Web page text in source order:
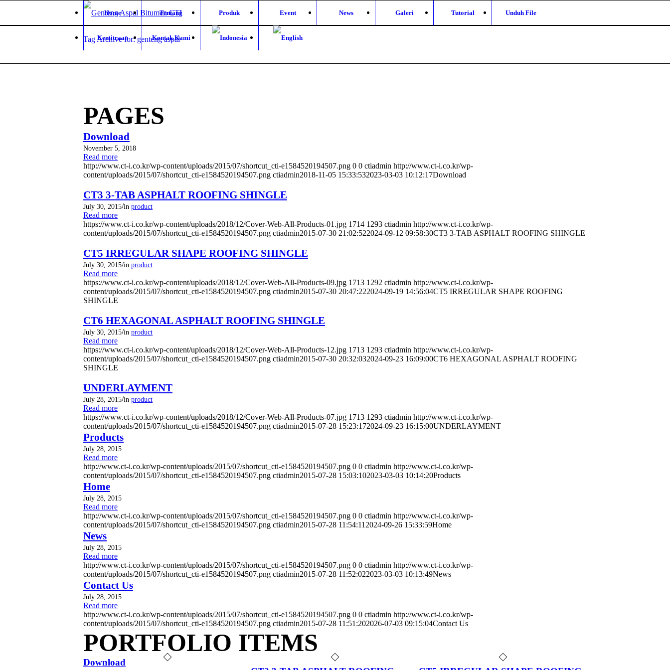
Home Tentang Produk Event News Galeri Tutorial Unduh File
Kemitraan Kontak Kami
Tag Archive for: genteng aspal
PAGES
Download
November 5, 2018
Read more
http://www.ct-i.co.kr/wp-content/uploads/2015/07/shortcut_cti-e1584520194507.png 0 0 ctiadmin http://www.ct-i.co.kr/wp-
content/uploads/2015/07/shortcut_cti-e1584520194507.png ctiadmin2018-11-05 15:33:532023-03-03 10:12:17Download
CT3 3-TAB ASPHALT ROOFING SHINGLE
July 30, 2015/in product
Read more
https://www.ct-i.co.kr/wp-content/uploads/2018/12/Cover-Web-All-Products-01.jpg 1714 1293 ctiadmin http://www.ct-i.co.kr/wp-
content/uploads/2015/07/shortcut_cti-e1584520194507.png ctiadmin2015-07-30 21:02:522024-09-12 09:58:30CT3 3-TAB ASPHALT ROOFING SHINGLE
CT5 IRREGULAR SHAPE ROOFING SHINGLE
July 30, 2015/in product
Read more
https://www.ct-i.co.kr/wp-content/uploads/2018/12/Cover-Web-All-Products-09.jpg 1713 1292 ctiadmin http://www.ct-i.co.kr/wp-
content/uploads/2015/07/shortcut_cti-e1584520194507.png ctiadmin2015-07-30 20:47:222024-09-19 14:56:04CT5 IRREGULAR SHAPE ROOFING
SHINGLE
CT6 HEXAGONAL ASPHALT ROOFING SHINGLE
July 30, 2015/in product
Read more
https://www.ct-i.co.kr/wp-content/uploads/2018/12/Cover-Web-All-Products-12.jpg 1713 1293 ctiadmin http://www.ct-i.co.kr/wp-
content/uploads/2015/07/shortcut_cti-e1584520194507.png ctiadmin2015-07-30 20:32:032024-09-23 16:09:00CT6 HEXAGONAL ASPHALT ROOFING
SHINGLE
UNDERLAYMENT
July 28, 2015/in product
Read more
https://www.ct-i.co.kr/wp-content/uploads/2018/12/Cover-Web-All-Products-07.jpg 1713 1293 ctiadmin http://www.ct-i.co.kr/wp-
content/uploads/2015/07/shortcut_cti-e1584520194507.png ctiadmin2015-07-28 15:23:172024-09-23 16:15:00UNDERLAYMENT
Products
July 28, 2015
Read more
http://www.ct-i.co.kr/wp-content/uploads/2015/07/shortcut_cti-e1584520194507.png 0 0 ctiadmin http://www.ct-i.co.kr/wp-
content/uploads/2015/07/shortcut_cti-e1584520194507.png ctiadmin2015-07-28 15:03:102023-03-03 10:14:20Products
Home
July 28, 2015
Read more
http://www.ct-i.co.kr/wp-content/uploads/2015/07/shortcut_cti-e1584520194507.png 0 0 ctiadmin http://www.ct-i.co.kr/wp-
content/uploads/2015/07/shortcut_cti-e1584520194507.png ctiadmin2015-07-28 11:54:11 2024-09-26 15:33:59Home
News
July 28, 2015
Read more
http://www.ct-i.co.kr/wp-content/uploads/2015/07/shortcut_cti-e1584520194507.png 0 0 ctiadmin http://www.ct-i.co.kr/wp-
content/uploads/2015/07/shortcut_cti-e1584520194507.png ctiadmin2015-07-28 11:52:022023-03-03 10:13:49News
Contact Us
July 28, 2015
Read more
http://www.ct-i.co.kr/wp-content/uploads/2015/07/shortcut_cti-e1584520194507.png 0 0 ctiadmin http://www.ct-i.co.kr/wp-
content/uploads/2015/07/shortcut_cti-e1584520194507.png ctiadmin2015-07-28 11:51:202026-07-03 09:15:04Contact Us
PORTFOLIO ITEMS
Download